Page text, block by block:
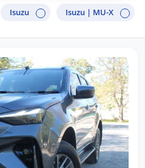
Isuzu Isuzu | MU-X